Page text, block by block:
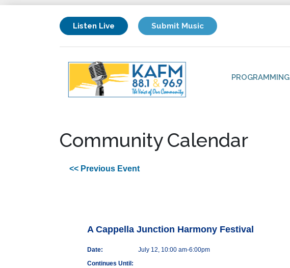
Listen Live Submit Music
PROGRAMMING
Community Calendar
<< Previous Event
A Cappella Junction Harmony Festival
Date:
July 12, 10:00 am-6:00pm
Continues Until: